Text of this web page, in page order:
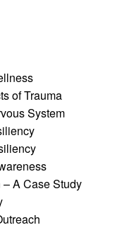
of Trauma
System
A Case Study